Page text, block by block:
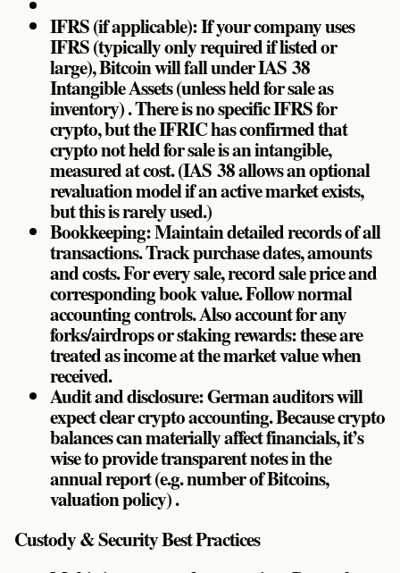
IFRS (if applicable): If your company uses
IFRS (typically only required if listed or
large), Bitcoin will fall under IAS 38
Intangible Assets (unless held for sale as
inventory) . There is no specific IFRS for
crypto, but the IFRIC has confirmed that
crypto not held for sale is an intangible,
measured at cost. (IAS 38 allows an optional
revaluation model if an active market exists,
but this is rarely used.)
Bookkeeping: Maintain detailed records of all
transactions. Track purchase dates, amounts
and costs. For every sale, record sale price and
corresponding book value. Follow normal
accounting controls. Also account for any
forks/airdrops or staking rewards: these are
treated as income at the market value when
received.
Audit and disclosure: German auditors will
expect clear crypto accounting. Because crypto
balances can materially affect financials, it’s
wise to provide transparent notes in the
annual report (e.g. number of Bitcoins,
valuation policy) .
Custody & Security Best Practices